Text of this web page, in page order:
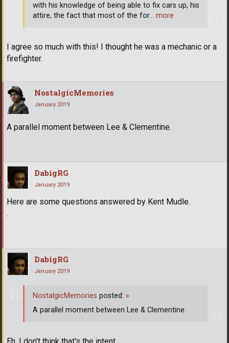
I agree so much with this! I thought he was a mechanic or a
firefighter.
with his knowledge of being able to fix cars up, his
attire, the fact that most of the for… more
NostalgicMemories
January 2019
A parallel moment between Lee & Clementine.
DabigRG
January 2019
Here are some questions answered by Kent Mudle.
.
DabigRG
January 2019
NostalgicMemories posted: »
A parallel moment between Lee & Clementine.